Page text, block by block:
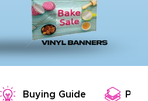
Buying Guide